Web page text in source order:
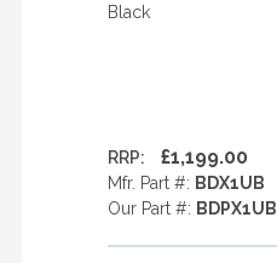
Black
RRP: £1,199.00
Mfr. Part #: BDX1UB
Our Part #: BDPX1UB